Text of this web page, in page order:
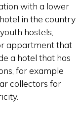
with a lower
in the country
hostels,
appartment that
a hotel that has
for example
collectors for